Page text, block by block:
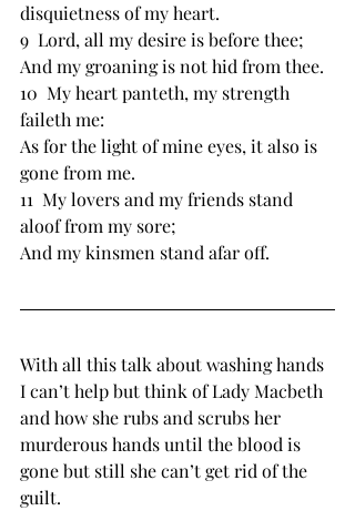
disquietness of my heart.
9  Lord, all my desire is before thee;
And ﻿my groaning is not hid from thee.
10  My heart panteth, my strength
faileth me:
As for ﻿the light of mine eyes, it also ﻿is
gone from me.
11  ﻿My lovers and my friends ﻿stand
aloof from my ﻿sore;
And ﻿my ﻿kinsmen ﻿stand afar off.
With all this talk about washing hands
I can’t help but think of Lady Macbeth
and how she rubs and scrubs her
murderous hands until the blood is
gone but still she can’t get rid of the
guilt.